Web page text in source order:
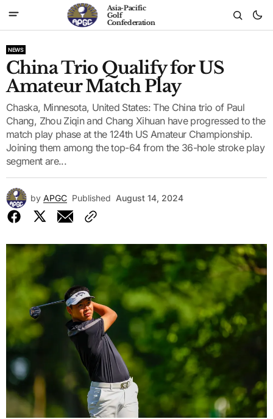
Asia-Pacific
Golf
Confederation
NEWS
China Trio Qualify for US
Amateur Match Play
Chaska, Minnesota, United States: The China trio of Paul
Chang, Zhou Ziqin and Chang Xihuan have progressed to the
match play phase at the 124th US Amateur Championship.
Joining them among the top-64 from the 36-hole stroke play
segment are...
by APGC Published August 14, 2024